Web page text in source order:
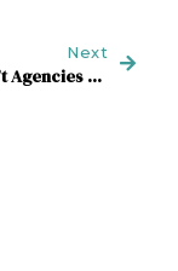
Next
Why Don’t Agencies Make Hay When The New-Business Sun Shines?